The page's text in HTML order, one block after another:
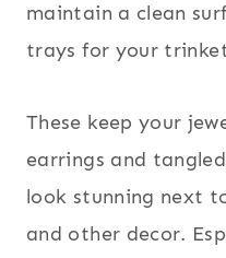
maintain a clean
trays for your
These keep your
earrings and
look stunning next
and other decor.